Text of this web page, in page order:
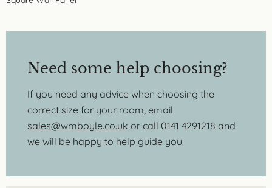
Need some help choosing?
If you need any advice when choosing the
correct size for your room, email
sales@wmboyle.co.uk or call 0141 4291218 and
we will be happy to help guide you.